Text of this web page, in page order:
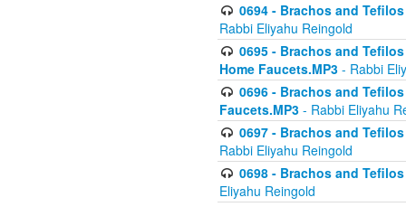
0694 - Brachos and
Rabbi Eliyahu Reingold
0695 - Brachos and
Home Faucets.MP3 - Rabbi
0696 - Brachos and
Faucets.MP3 - Rabbi Eliyahu
0697 - Brachos and
Rabbi Eliyahu Reingold
0698 - Brachos and
Eliyahu Reingold